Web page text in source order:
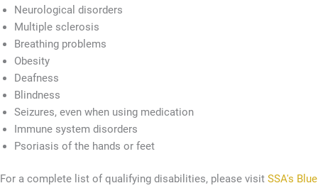
Neurological disorders
Multiple sclerosis
Breathing problems
Obesity
Deafness
Blindness
Seizures, even when using medication
Immune system disorders
Psoriasis of the hands or feet
For a complete list of qualifying disabilities, please visit SSA's Blue